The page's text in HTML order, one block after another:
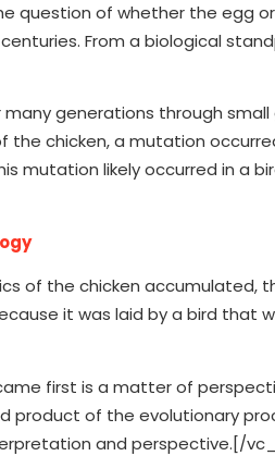
question of whether the egg
From a biological
many generations through
chicken, a mutation
mutation likely occurred in a
of the chicken accumulated,
it was laid by a bird that
first is a matter of
product of the evolutionary
and perspective.[/